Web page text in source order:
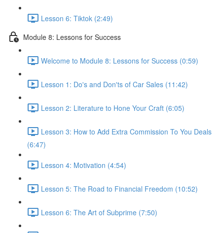
Lesson 6: Tiktok (2:49)
Module 8: Lessons for Success
Welcome to Module 8: Lessons for Success (0:59)
Lesson 1: Do's and Don'ts of Car Sales (11:42)
Lesson 2: Literature to Hone Your Craft (6:05)
Lesson 3: How to Add Extra Commission To You Deals
(6:47)
Lesson 4: Motivation (4:54)
Lesson 5: The Road to Financial Freedom (10:52)
Lesson 6: The Art of Subprime (7:50)